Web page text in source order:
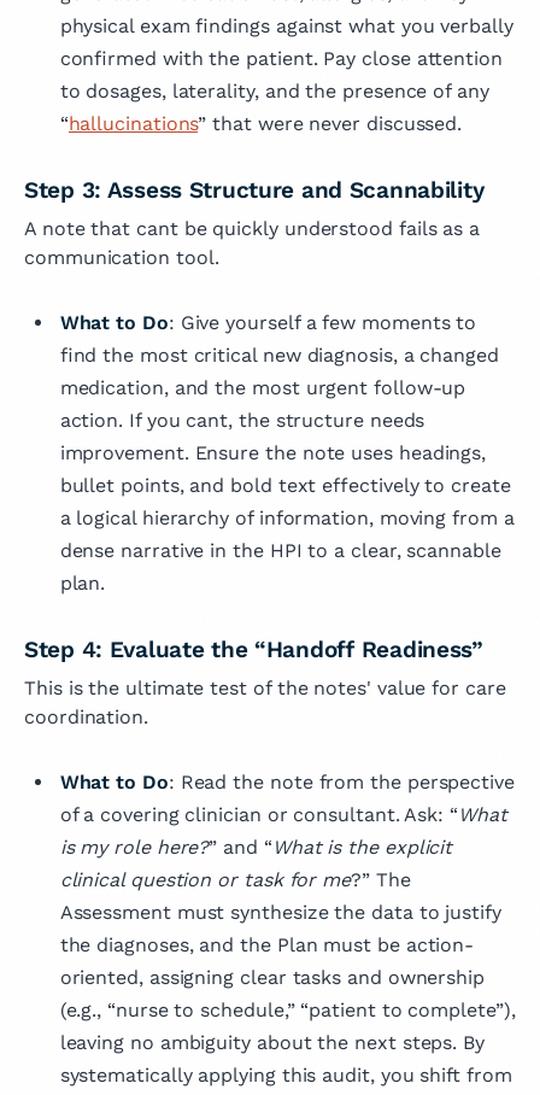
physical exam findings against what you verbally
confirmed with the patient. Pay close attention
to dosages, laterality, and the presence of any
“hallucinations” that were never discussed.
Step 3: Assess Structure and Scannability
A note that cant be quickly understood fails as a
communication tool.
What to Do: Give yourself a few moments to
find the most critical new diagnosis, a changed
medication, and the most urgent follow-up
action. If you cant, the structure needs
improvement. Ensure the note uses headings,
bullet points, and bold text effectively to create
a logical hierarchy of information, moving from a
dense narrative in the HPI to a clear, scannable
plan.
Step 4: Evaluate the “Handoff Readiness”
This is the ultimate test of the notes' value for care
coordination.
What to Do: Read the note from the perspective
of a covering clinician or consultant. Ask: “ What
is my role here?” and “ What is the explicit
clinical question or task for me?” The
Assessment must synthesize the data to justify
the diagnoses, and the Plan must be action-
oriented, assigning clear tasks and ownership
(e.g., “nurse to schedule,” “patient to complete”),
leaving no ambiguity about the next steps. By
systematically applying this audit, you shift from